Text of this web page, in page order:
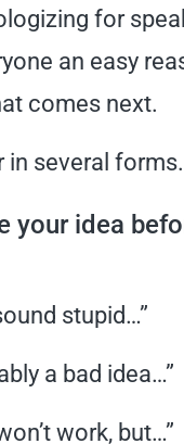
for
an easy
comes next.
in several forms.
your idea
stupid…”
a bad idea…”
work, but…”